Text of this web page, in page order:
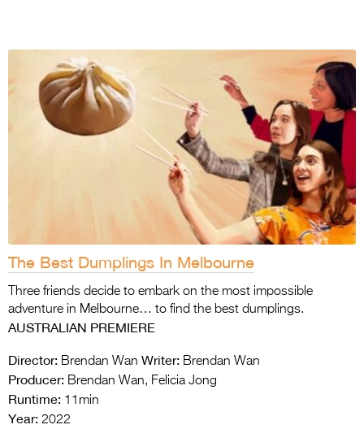
The Best Dumplings In Melbourne
Three friends decide to embark on the most impossible
adventure in Melbourne… to find the best dumplings.
AUSTRALIAN PREMIERE
Director: Brendan Wan Writer: Brendan Wan
Producer: Brendan Wan, Felicia Jong
Runtime: 11min
Year: 2022